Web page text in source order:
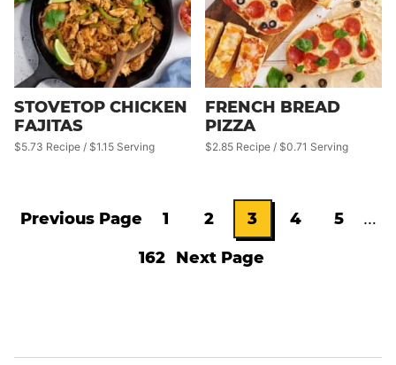
STOVETOP CHICKEN
FAJITAS
$5.73 Recipe / $1.15 Serving
FRENCH BREAD
PIZZA
$2.85 Recipe / $0.71 Serving
Previous Page
1
2
Go
3
4
5 …
page
162
Next Page